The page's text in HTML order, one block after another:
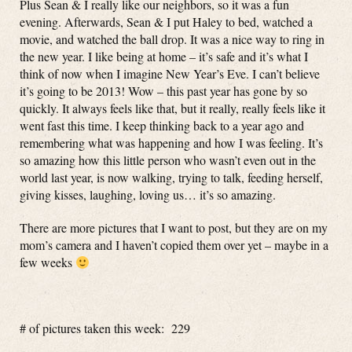
Plus Sean & I really like our neighbors, so it was a fun
evening. Afterwards, Sean & I put Haley to bed, watched a
movie, and watched the ball drop. It was a nice way to ring in
the new year. I like being at home – it’s safe and it’s what I
think of now when I imagine New Year’s Eve. I can’t believe
it’s going to be 2013! Wow – this past year has gone by so
quickly. It always feels like that, but it really, really feels like it
went fast this time. I keep thinking back to a year ago and
remembering what was happening and how I was feeling. It’s
so amazing how this little person who wasn’t even out in the
world last year, is now walking, trying to talk, feeding herself,
giving kisses, laughing, loving us… it’s so amazing.
There are more pictures that I want to post, but they are on my
mom’s camera and I haven’t copied them over yet – maybe in a
few weeks
# of pictures taken this week: 229